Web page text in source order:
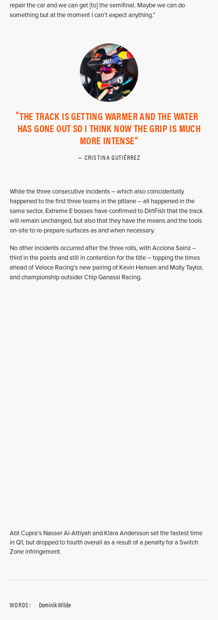
repair the car and we can get [to] the semifinal. Maybe we can do
something but at the moment I can’t expect anything.”
THE TRACK IS GETTING WARMER AND THE WATER
HAS GONE OUT SO I THINK NOW THE GRIP IS MUCH
MORE INTENSE
CRISTINA GUTIÉRREZ
While the three consecutive incidents – which also coincidentally
happened to the first three teams in the pitlane – all happened in the
same sector, Extreme E bosses have confirmed to DirtFish that the track
will remain unchanged, but also that they have the means and the tools
on-site to re-prepare surfaces as and when necessary.
No other incidents occurred after the three rolls, with Acciona Sainz –
third in the points and still in contention for the title – topping the times
ahead of Veloce Racing’s new pairing of Kevin Hansen and Molly Taylor,
and championship outsider Chip Ganassi Racing.
Abt Cupra’s Nasser Al-Attiyah and Klara Andersson set the fastest time
in Q1, but dropped to fourth overall as a result of a penalty for a Switch
Zone infringement.
WORDS:
Dominik Wilde